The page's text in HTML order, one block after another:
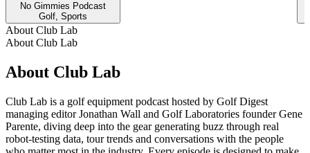
No Gimmies Podcast
Golf, Sports
About Club Lab
About Club Lab
About Club Lab
Club Lab is a golf equipment podcast hosted by Golf Digest
managing editor Jonathan Wall and Golf Laboratories founder Gene
Parente, diving deep into the gear generating buzz through real
robot-testing data, tour trends and conversations with the people